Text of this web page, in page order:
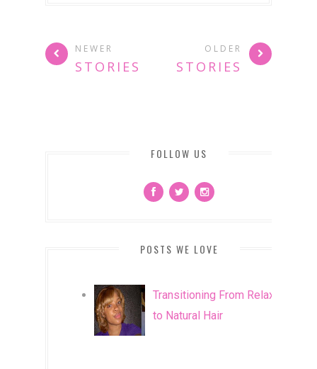
NEWER
STORIES
OLDER
STORIES
FOLLOW US
POSTS WE LOVE
Transitioning From Relaxed
to Natural Hair